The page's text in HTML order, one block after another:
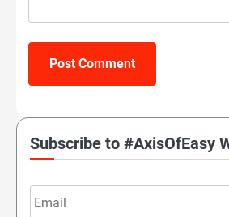
Subscribe to #AxisOfEasy
Email